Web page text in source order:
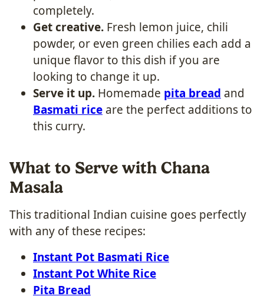
completely.
Get creative. Fresh lemon juice, chili
powder, or even green chilies each add a
unique flavor to this dish if you are
looking to change it up.
Serve it up. Homemade pita bread and
Basmati rice are the perfect additions to
this curry.
What to Serve with Chana
Masala
This traditional Indian cuisine goes perfectly
with any of these recipes:
Instant Pot Basmati Rice
Instant Pot White Rice
Pita Bread